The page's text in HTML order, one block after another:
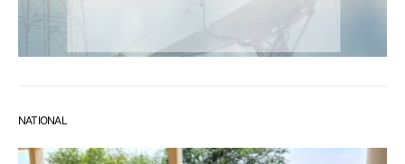
NATIONAL